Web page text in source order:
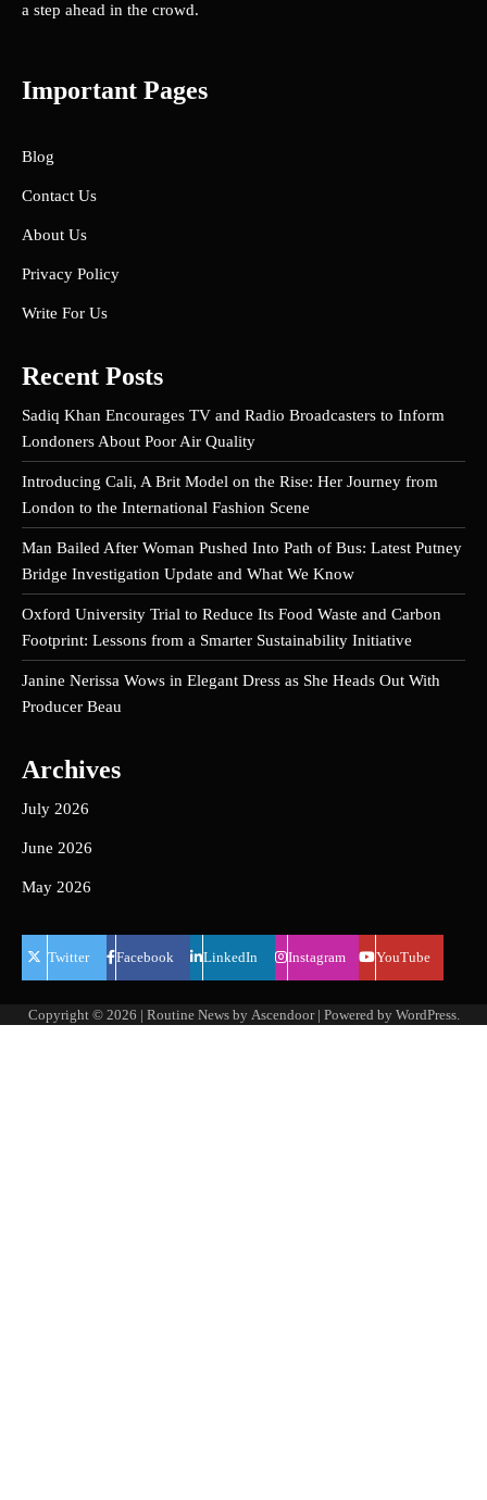
a step ahead in the crowd.
Important Pages
Blog
Contact Us
About Us
Privacy Policy
Write For Us
Recent Posts
Sadiq Khan Encourages TV and Radio Broadcasters to Inform
Londoners About Poor Air Quality
Introducing Cali, A Brit Model on the Rise: Her Journey from
London to the International Fashion Scene
Man Bailed After Woman Pushed Into Path of Bus: Latest Putney
Bridge Investigation Update and What We Know
Oxford University Trial to Reduce Its Food Waste and Carbon
Footprint: Lessons from a Smarter Sustainability Initiative
Janine Nerissa Wows in Elegant Dress as She Heads Out With
Producer Beau
Archives
July 2026
June 2026
May 2026
Twitter Facebook LinkedIn Instagram YouTube
Copyright © 2026 | Routine News by Ascendoor| Powered by WordPress.